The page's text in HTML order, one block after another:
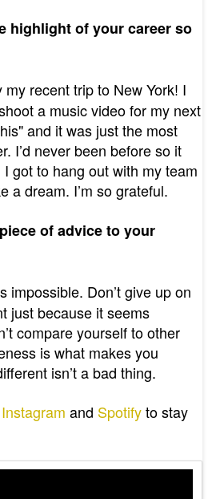
highlight of your career so
my recent trip to New York! I
a music video for my next
and it was just the most
I’d never been before so it
got to hang out with my team
a dream. I’m so grateful.
of advice to your
impossible. Don’t give up on
just because it seems
compare yourself to other
is what makes you
isn’t a bad thing.
Instagram and Spotifyto stay